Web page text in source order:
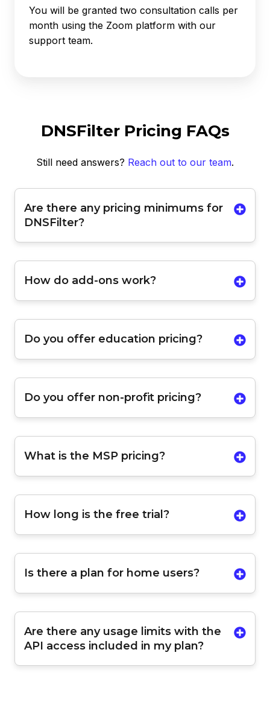
You will be granted two consultation calls per
month using the Zoom platform with our
support team.
DNSFilter Pricing FAQs
Still need answers? Reach out to our team.
Are there any pricing minimums for
DNSFilter?
How do add-ons work?
Do you offer education pricing?
Do you offer non-profit pricing?
What is the MSP pricing?
How long is the free trial?
Is there a plan for home users?
Are there any usage limits with the
API access included in my plan?